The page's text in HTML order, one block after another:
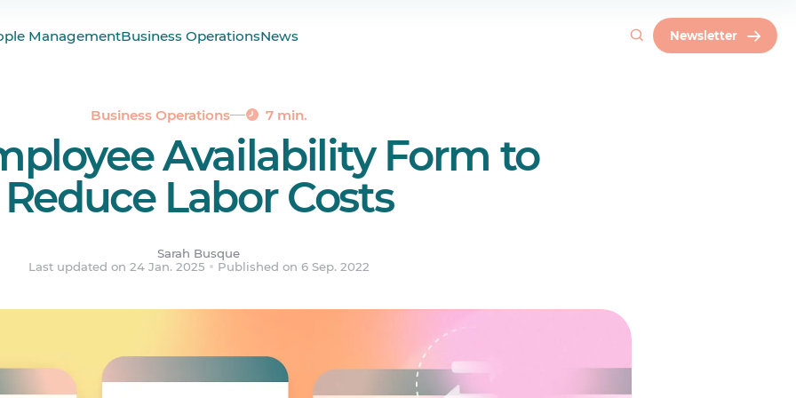
ManagementBusiness OperationsNews Newsletter
Business Operations 7 min.
Availability Form to
Reduce Labor Costs
Sarah Busque
Last updated on 24 Jan. 2025
Published on 6 Sep. 2022
Forms Important?
Employee Availability Scheduling